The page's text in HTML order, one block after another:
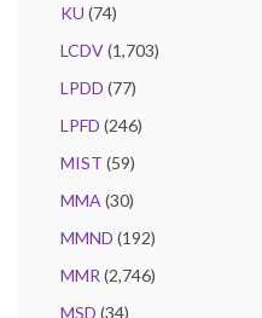
KU (74)
LCDV(1,703)
LPDD (77)
LPFD (246)
MIST (59)
MMA (30)
MMND (192)
MMR (2,746)
MSD (34)